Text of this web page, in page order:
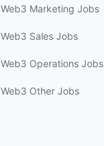
Web3 Marketing Jobs
Web3 Sales Jobs
Web3 Operations Jobs
Web3 Other Jobs